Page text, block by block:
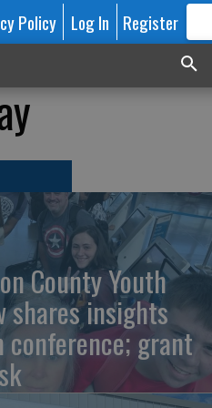
Policy Log In Register
County Youth
shares insights
grant